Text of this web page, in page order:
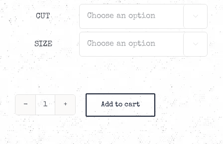
CUT 
SIZE 
Add to cart